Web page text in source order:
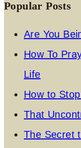
Popular Posts
Are You
How To
Life
How to
That
The Secret